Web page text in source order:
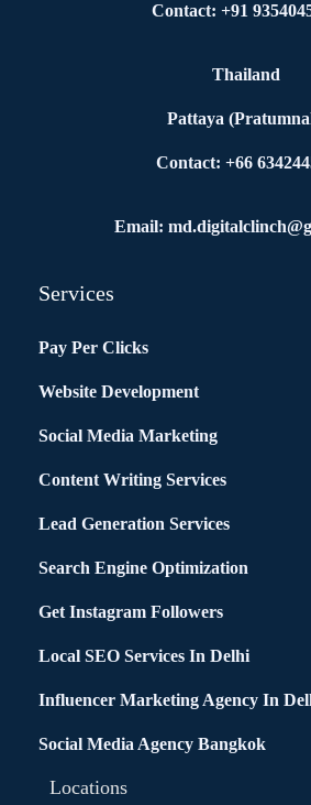
Contact: +91
Thailand
Pattaya
Contact: +66
Email:
Services
Pay Per Clicks
Website Development
Social Media Marketing
Content Writing Services
Lead Generation Services
Search Engine Optimization
Get Instagram Followers
Local SEO Services In Delhi
Influencer Marketing Agency In
Social Media Agency Bangkok
Locations